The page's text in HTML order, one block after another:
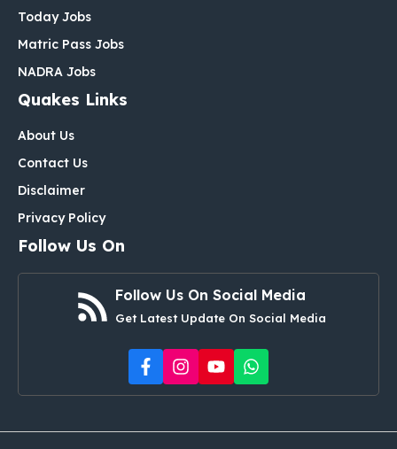
Today Jobs
Matric Pass Jobs
NADRA Jobs
Quakes Links
About Us
Contact Us
Disclaimer
Privacy Policy
Follow Us On
Follow Us On Social Media
Get Latest Update On Social Media